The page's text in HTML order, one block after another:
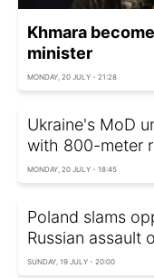
Khmara
minister
MONDAY, 20 JULY - 21:28
Ukraine's MoD
with 800-meter
MONDAY, 20 JULY - 18:45
Poland slams
Russian assault
SUNDAY, 19 JULY - 20:00